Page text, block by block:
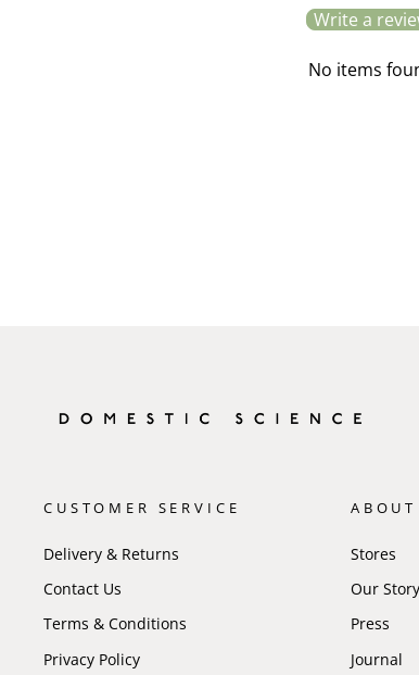
Write a
No items
CUSTOMER SERVICE
Delivery & Returns
Contact Us
Terms & Conditions
Privacy Policy
ABOUT
Stores
Our Story
Press
Journal